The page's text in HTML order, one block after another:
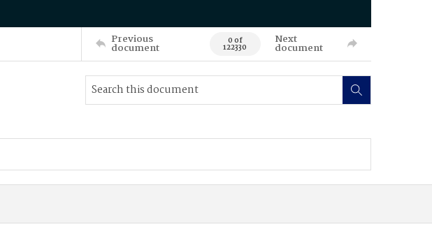
Previous
document 0 of
122330
Next
document